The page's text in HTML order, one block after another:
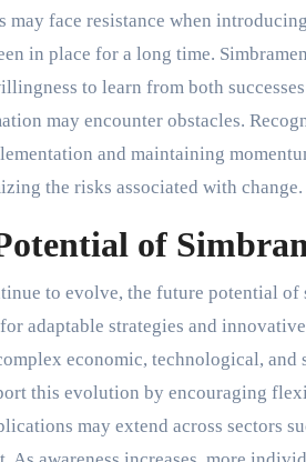
may face resistance when
in place for a long time.
to learn from both
may encounter obstacles.
and maintaining
the risks associated with change.
of
to evolve, the future potential of
adaptable strategies and
economic, technological, and
this evolution by encouraging
may extend across sectors